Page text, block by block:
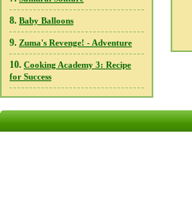
8. Baby Balloons
9. Zuma's Revenge! - Adventure
10. Cooking Academy 3: Recipe
for Success